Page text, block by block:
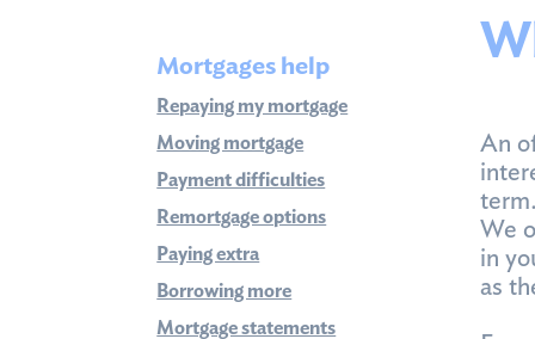
Mortgages help
Repaying my mortgage
Moving mortgage
Payment difficulties
Remortgage options
Paying extra
Borrowing more
Mortgage statements
An
We
in
as